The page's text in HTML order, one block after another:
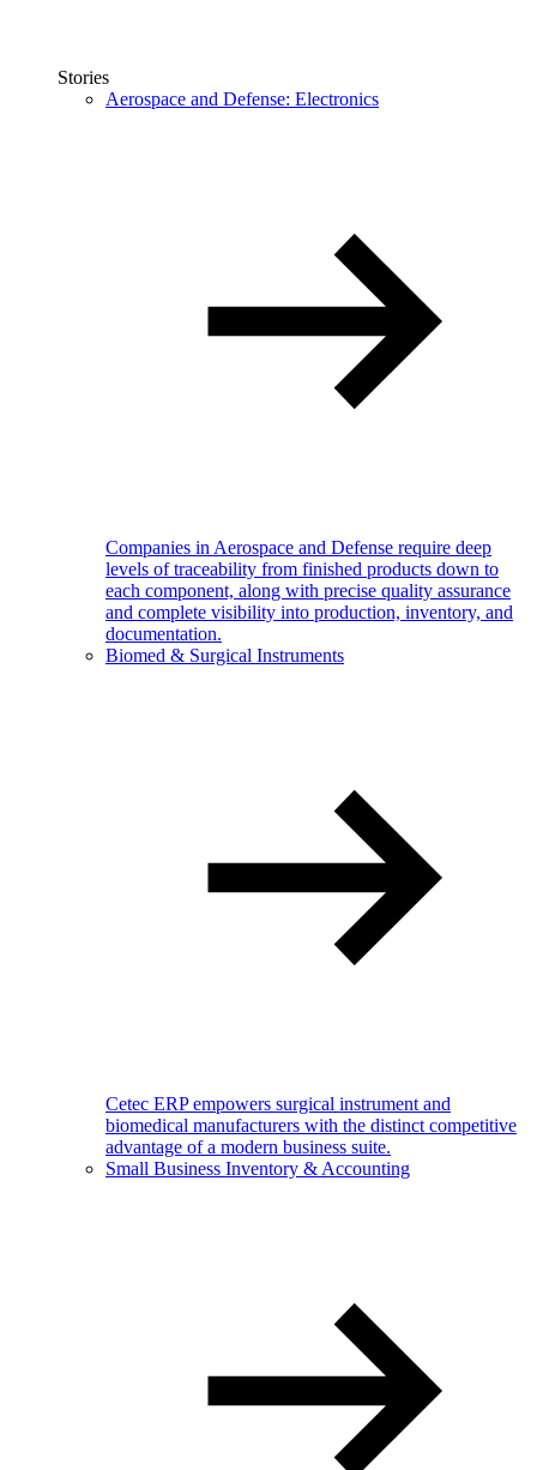
Stories
Aerospace and Defense: Electronics
Companies in Aerospace and Defense require deep
levels of traceability from finished products down to
each component, along with precise quality assurance
and complete visibility into production, inventory, and
documentation.
Biomed & Surgical Instruments
Cetec ERP empowers surgical instrument and
biomedical manufacturers with the distinct competitive
advantage of a modern business suite.
Small Business Inventory & Accounting